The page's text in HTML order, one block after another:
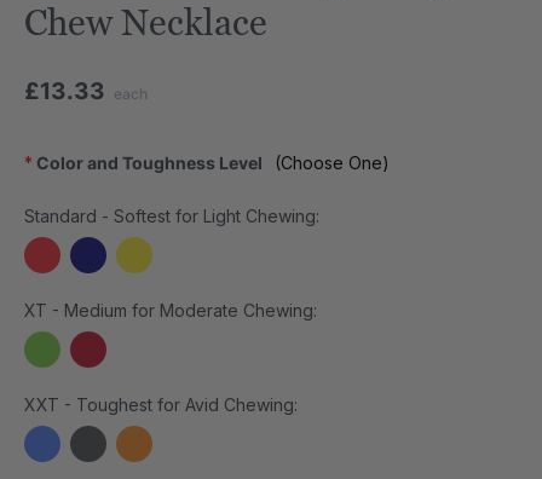
Chew Necklace
£13.33 each
Color and Toughness Level
* (Choose One)
Standard - Softest for Light Chewing:
XT - Medium for Moderate Chewing:
XXT - Toughest for Avid Chewing: